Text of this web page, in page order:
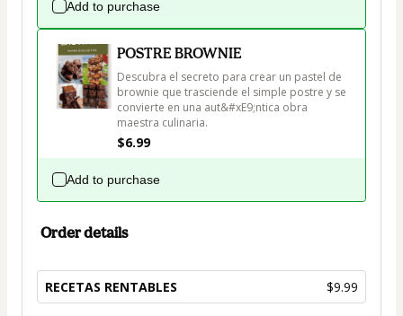
Add to purchase
POSTRE BROWNIE
Descubra el secreto para crear un pastel de
brownie que trasciende el simple postre y se
convierte en una aut&#xE9;ntica obra
maestra culinaria.
$6.99
Add to purchase
Order details
RECETAS RENTABLES $9.99